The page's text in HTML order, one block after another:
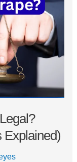
Explained)